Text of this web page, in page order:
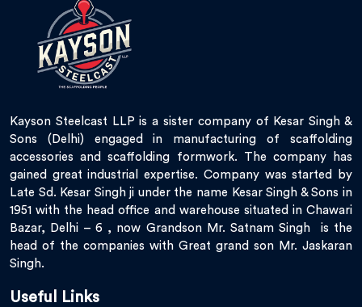
Kayson Steelcast LLP is a sister company of Kesar Singh &
Sons (Delhi) engaged in manufacturing of scaffolding
accessories and scaffolding formwork. The company has
gained great industrial expertise. Company was started by
Late Sd. Kesar Singh ji under the name Kesar Singh & Sons in
1951 with the head office and warehouse situated in Chawari
Bazar, Delhi – 6 , now Grandson Mr. Satnam Singh is the
head of the companies with Great grand son Mr. Jaskaran
Singh.
Useful Links